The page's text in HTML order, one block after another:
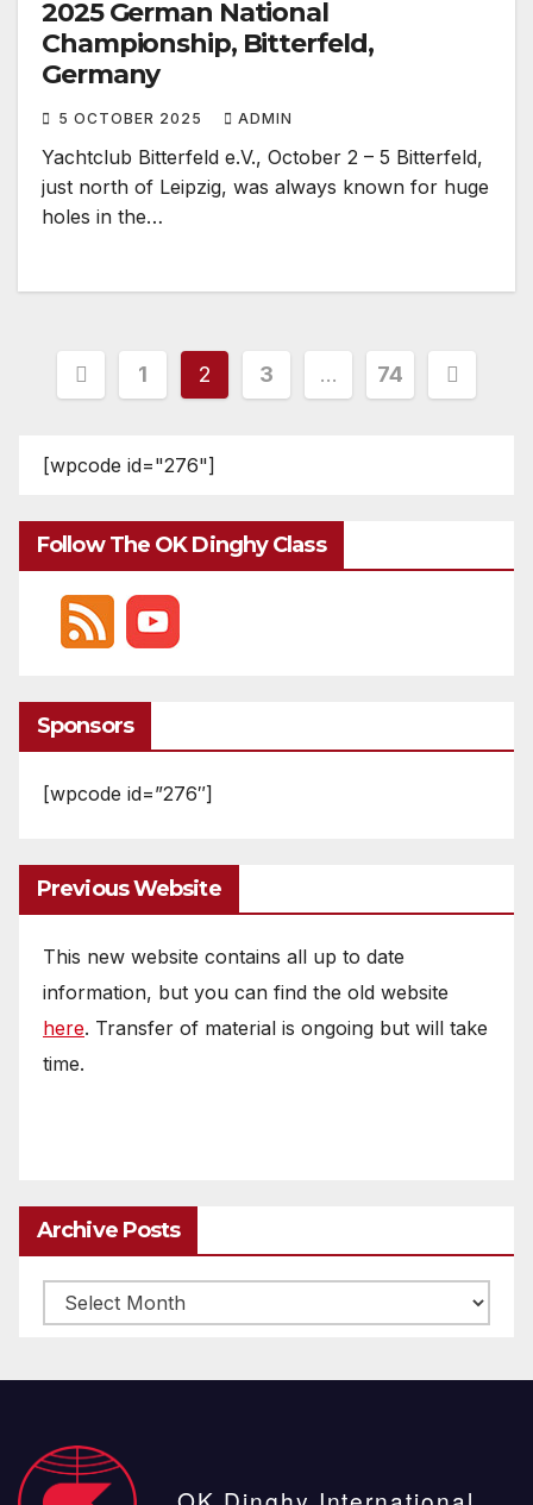
2025 German National
Championship, Bitterfeld,
Germany
5 OCTOBER 2025 ADMIN
Yachtclub Bitterfeld e.V., October 2 – 5 Bitterfeld,
just north of Leipzig, was always known for huge
holes in the…
Posts
1 2 3 … 74
[wpcode id="276"]
Follow The OK Dinghy Class
Sponsors
[wpcode id=”276″]
Previous Website
This new website contains all up to date
information, but you can find the old website
here. Transfer of material is ongoing but will take
time.
Archive Posts
Archive
posts